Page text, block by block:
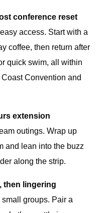
conference reset
access. Start with a
coffee, then return after
quick swim, all within
Convention and
extension
outings. Wrap up
and lean into the buzz
along the strip.
then lingering
groups. Pair a